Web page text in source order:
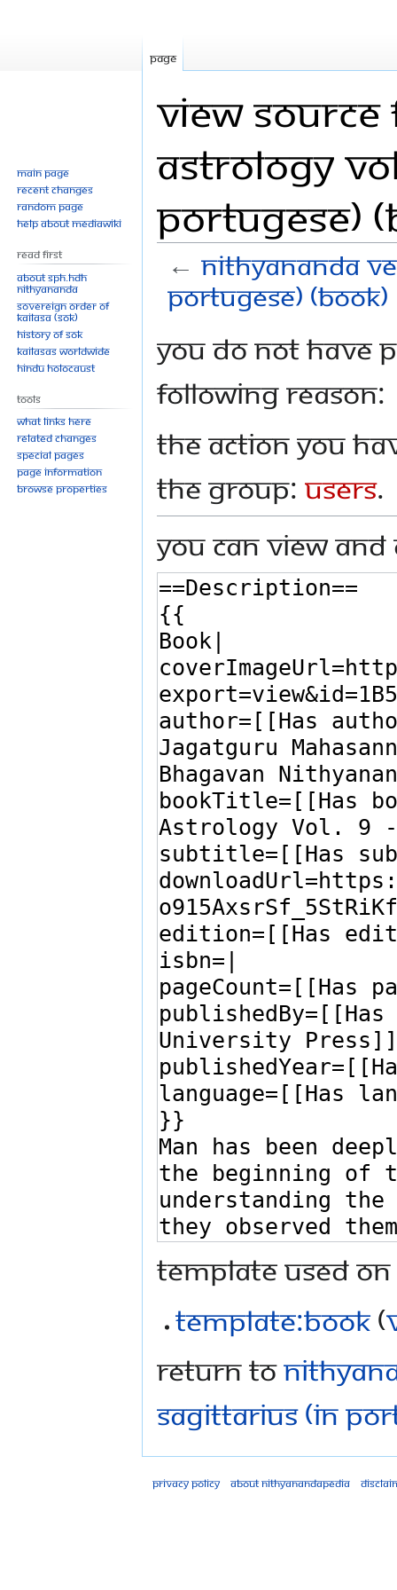
View
Astrology
Portugese)
←Nithyananda
Portugese) (Book)
to
to
You do not have
following reason:
The action you
the group: Users.
You can view
Template used
Template:Book(
Return to
Sagittarius (in
Page
Main page
Recent changes
Random page
Help about MediaWiki
Read First
About SPH.HDH
Nithyananda
Sovereign Order of
KAILASA (SOK)
History of SOK
KAILASAs Worldwide
Hindu Holocaust
Tools
What links here
Related changes
Special pages
Page information
Browse properties
Privacy policy About Nithyanandapedia